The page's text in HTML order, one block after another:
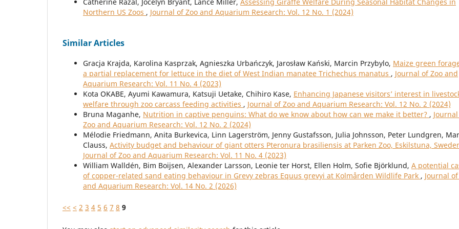
Catherine Razal, Jocelyn Bryant, Lance Miller, Assessing Giraffe Welfare During Seasonal Habitat Changes in
Northern US Zoos , Journal of Zoo and Aquarium Research: Vol. 12 No. 1 (2024)
Similar Articles
Gracja Krajda, Karolina Kasprzak, Agnieszka Urbańczyk, Jarosław Kański, Marcin Przybylo, Maize green
a partial replacement for lettuce in the diet of West Indian manatee Trichechus manatus , Journal of Zoo and
Aquarium Research: Vol. 11 No. 4 (2023)
Kota OKABE, Ayumi Kawamura, Katsuji Uetake, Chihiro Kase, Enhancing Japanese visitors’ interest in
welfare through zoo carcass feeding activities , Journal of Zoo and Aquarium Research: Vol. 12 No. 2 (2024)
Bruna Maganhe, Nutrition in captive penguins: What do we know about how can we make it better? ,
Zoo and Aquarium Research: Vol. 12 No. 2 (2024)
Mélodie Friedmann, Anita Burkevica, Linn Lagerström, Jenny Gustafsson, Julia Johnsson, Peter Lundgren,
Clauss, Activity budget and behaviour of giant otters Pteronura brasiliensis at Parken Zoo, Eskilstuna,
Journal of Zoo and Aquarium Research: Vol. 11 No. 4 (2023)
William Walldén, Bim Boijsen, Alexander Larsson, Leonie ter Horst, Ellen Holm, Sofie Björklund, A potential
of copper-related sand eating behaviour in Grevy zebras Equus grevyi at Kolmården Wildlife Park , Journal
and Aquarium Research: Vol. 14 No. 2 (2026)
<< < 2 3 4 5 6 7 8 9